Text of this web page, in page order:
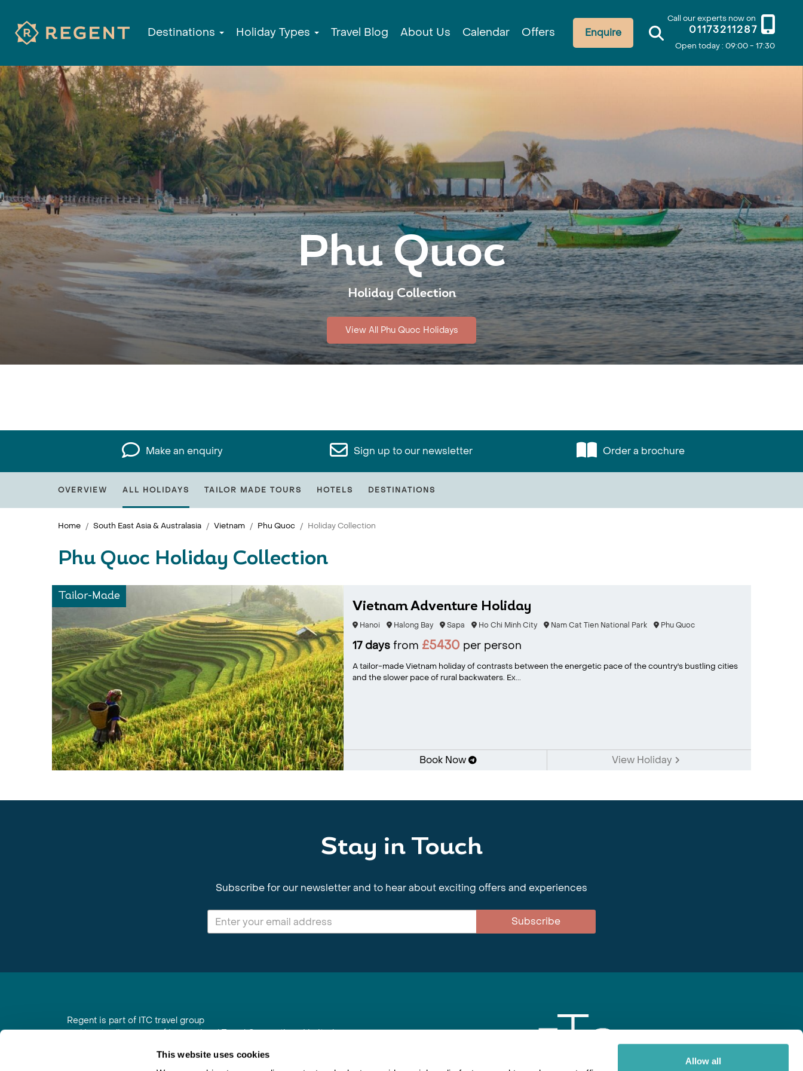
This website uses cookies
Allow all
Call our experts now on
01173211287
Open today : 09:00 - 17:30
Enquire
Destinations Holiday Types Travel Blog About Us Calendar Offers
Phu Quoc
Holiday Collection
View All Phu Quoc Holidays
Make an enquiry Sign up to our newsletter Order a brochure
OVERVIEW ALL HOLIDAYS TAILOR MADE TOURS HOTELS DESTINATIONS
Home South East Asia & Australasia Vietnam Phu Quoc Holiday Collection
Phu Quoc Holiday Collection
Tailor-Made
Vietnam Adventure Holiday
Hanoi Halong Bay Sapa Ho Chi Minh City Nam Cat Tien National Park Phu Quoc
17 daysfrom £5430 per person
A tailor-made Vietnam holiday of contrasts between the energetic pace of the country's bustling cities
and the slower pace of rural backwaters. Ex...
Book Now View Holiday
Stay in Touch
Subscribe for our newsletter and to hear about exciting offers and experiences
Subscribe
Regent is part of ITC travel group
and is a trading name of International Travel Connections Limited
Registered in England No. 01030986